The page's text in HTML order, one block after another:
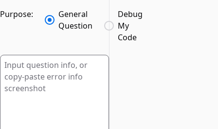
Purpose:
General
Question
Debug
My
Code